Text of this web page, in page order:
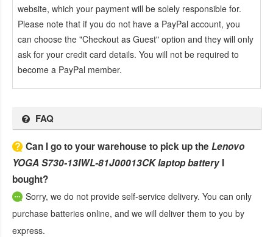
website, which your payment will be solely responsible for.
Please note that if you do not have a PayPal account, you
can choose the "Checkout as Guest" option and they will only
ask for your credit card details. You will not be required to
become a PayPal member.
FAQ
Can I go to your warehouse to pick up the Lenovo
YOGA S730-13IWL-81J00013CK laptop batteryI
bought?
Sorry, we do not provide self-service delivery. You can only
purchase batteries online, and we will deliver them to you by
express.